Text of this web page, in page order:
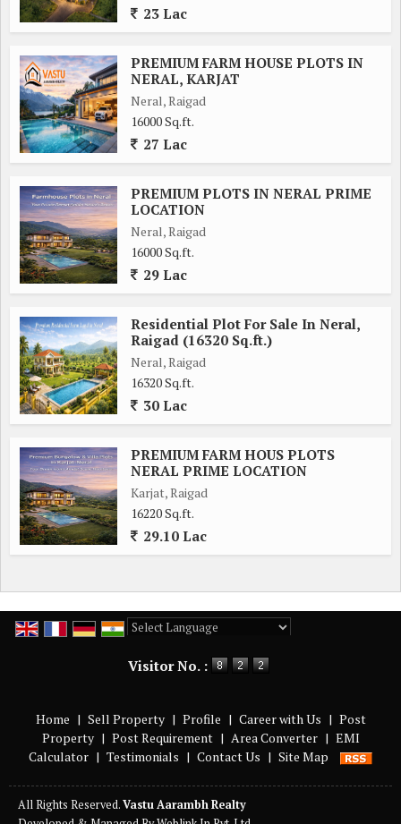
23 Lac
PREMIUM FARM HOUSE PLOTS IN
NERAL, KARJAT
Neral, Raigad
16000 Sq.ft.
27 Lac
PREMIUM PLOTS IN NERAL PRIME
LOCATION
Neral, Raigad
16000 Sq.ft.
29 Lac
Residential Plot For Sale In Neral,
Raigad (16320 Sq.ft.)
Neral, Raigad
16320 Sq.ft.
30 Lac
PREMIUM FARM HOUS PLOTS
NERAL PRIME LOCATION
Karjat, Raigad
16220 Sq.ft.
29.10 Lac
Visitor No. :
Home | Sell Property | Profile | Career with Us | Post
Property | Post Requirement | Area Converter | EMI
Calculator | Testimonials | Contact Us | Site Map
All Rights Reserved.Vastu Aarambh Realty